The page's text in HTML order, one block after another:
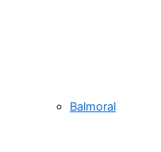
Balmoral